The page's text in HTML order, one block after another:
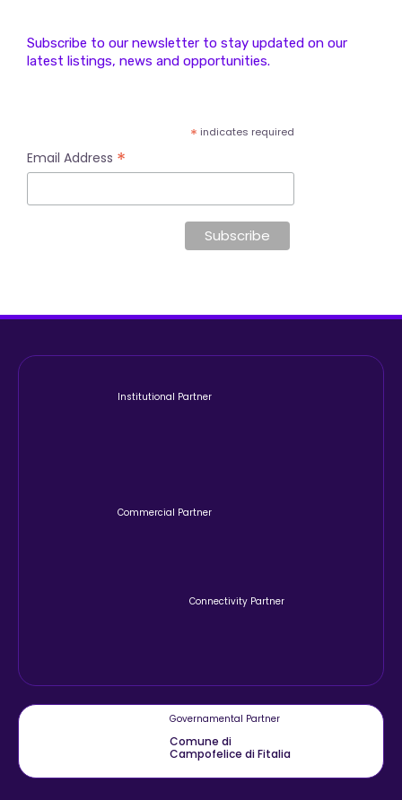
Subscribe to our newsletter to stay updated on our
latest listings, news and opportunities.
* indicates required
Email Address *
Institutional Partner
Commercial Partner
Connectivity Partner
Governamental Partner
Comune di
Campofelice di Fitalia